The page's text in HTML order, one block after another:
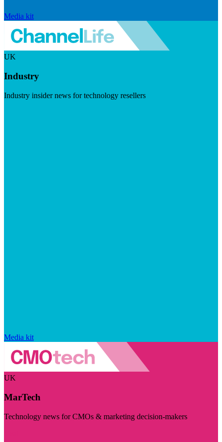
Media kit
UK
Industry
Industry insider news for technology resellers
Media kit
UK
MarTech
Technology news for CMOs & marketing decision-makers